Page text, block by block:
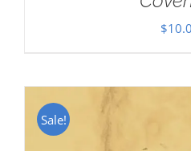
$
Sale!